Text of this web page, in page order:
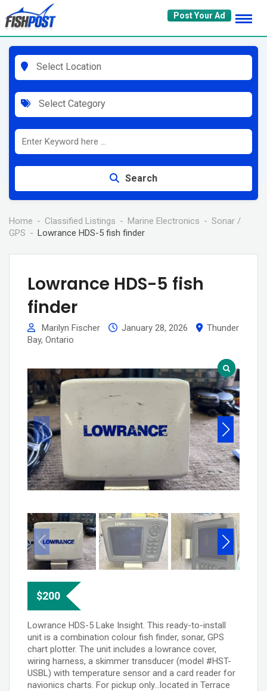
to
content
Post Your Ad
Select Location
Select Category
Search
Home Classified Listings Marine Electronics
Sonar /
GPS
Lowrance HDS-5 fish finder
Lowrance HDS-5 fish
finder
Marilyn Fischer January 28, 2026
Thunder
Bay, Ontario
$200
Lowrance HDS-5 Lake Insight. This ready-to-install
unit is a combination colour fish finder, sonar, GPS
chart plotter. The unit includes a lowrance cover,
wiring harness, a skimmer transducer (model #HST-
USBL) with temperature sensor and a card reader for
navionics charts. For pickup only…located in Terrace